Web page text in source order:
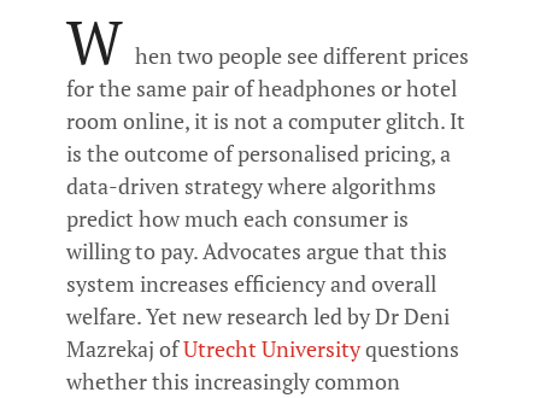
W hen two people see different prices
for the same pair of headphones or hotel
room online, it is not a computer glitch. It
is the outcome of personalised pricing, a
data-driven strategy where algorithms
predict how much each consumer is
willing to pay. Advocates argue that this
system increases efficiency and overall
welfare. Yet new research led by Dr Deni
Mazrekaj ofUtrecht Universityquestions
whether this increasingly common